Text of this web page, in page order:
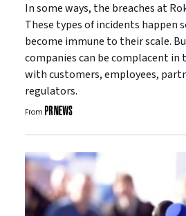
In some ways, the breaches at
These types of incidents happen
become immune to their scale.
companies can be complacent
with customers, employees,
regulators.
From